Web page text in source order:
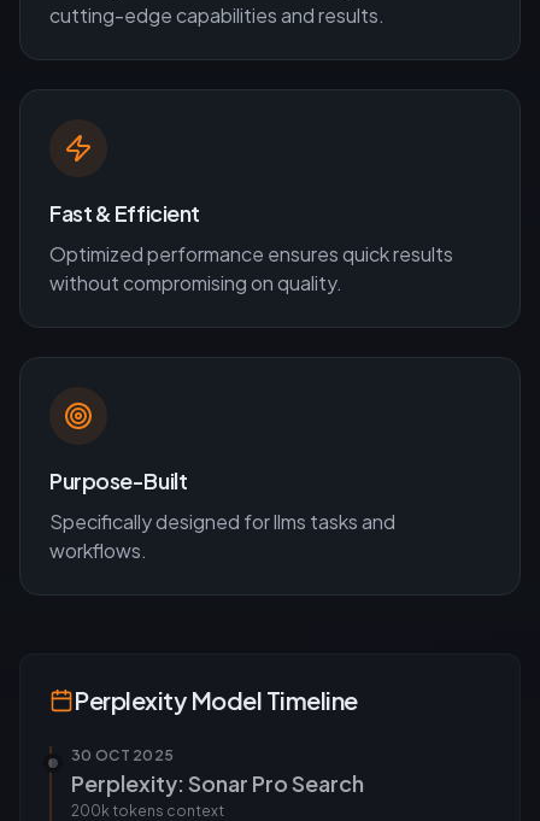
cutting-edge capabilities and results.
Fast & Efficient
Optimized performance ensures quick results
without compromising on quality.
Purpose-Built
Specifically designed forllms tasks and
workflows.
PerplexityModel Timeline
30 OCT 2025
Perplexity: Sonar Pro Search
200k tokens context